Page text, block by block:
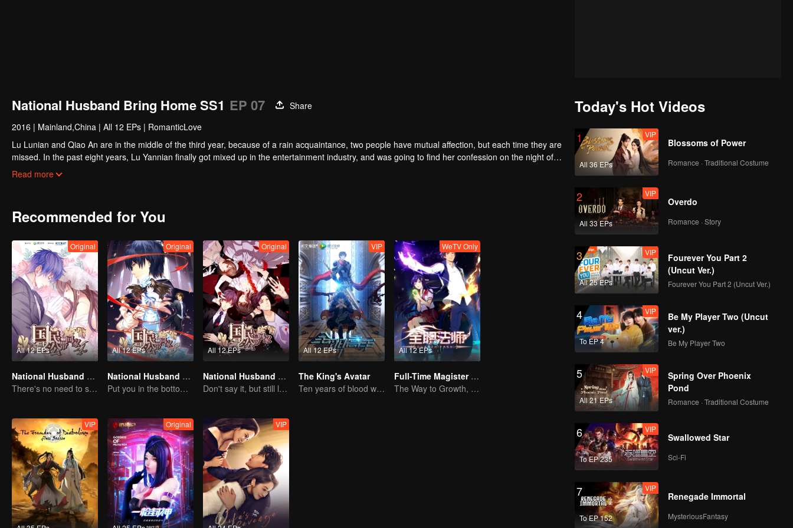
National Husband Bring Home SS1 EP 07
Share
2016 | Mainland,China | All 12 EPs | RomanticLove
Lu Lunian and Qiao An are in the middle of the third year, because of a rain acquaintance, two people have mutual affection, but each time they are
missed. In the past eight years, Lu Yannian finally got mixed up in the entertainment industry, and was going to find her confession on the night of
Joan’s birthday. Also failed due to misunderstanding.
Five years later, Han Ruchu looked for Lu Jianian to play Xu Jiamu, and then released the news of marriage with Joan. In an attempt to
Read more
Recommended for You
All 12 EPs
Original
National Husband Bring Home SS4
There's no need to say much about love.
All 12 EPs
Original
National Husband Bring Home SS3
Put you in the bottom of my heart.
All 12 EPs
Original
National Husband Bring Home SS2
Don't say it, but still love you
All 12 EPs
VIP
The King's Avatar
Ten years of blood writing esports brilliant
All 12 EPs
WeTV Only
Full-Time Magister SS1
The Way to Growth, Encouragement and Self-improvement
VIP Original VIP
Today's Hot Videos
1
All 36 EPs
VIP
Blossoms of Power
Romance · Traditional Costume
2
All 33 EPs
VIP
Overdo
Romance · Story
3
All 25 EPs
VIP
Fourever You Part 2
(Uncut Ver.)
Fourever You Part 2 (Uncut Ver.)
4
To EP 4
VIP
Be My Player Two (Uncut
ver.)
Be My Player Two
5
All 21 EPs
VIP
Spring Over Phoenix
Pond
Romance · Traditional Costume
6
To EP 235
VIP
Swallowed Star
Sci-Fi
7
To EP 152
VIP
Renegade Immortal
MysteriousFantasy